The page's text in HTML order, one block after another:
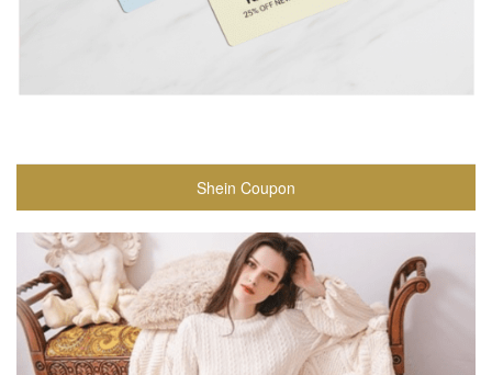
Shein Coupon